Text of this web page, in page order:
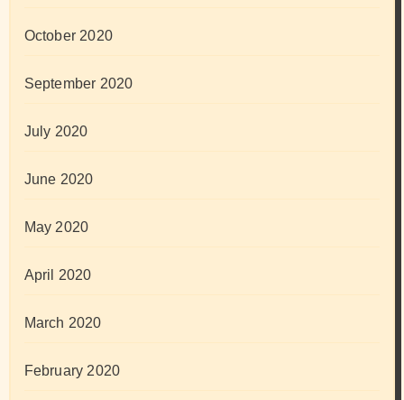
October 2020
September 2020
July 2020
June 2020
May 2020
April 2020
March 2020
February 2020